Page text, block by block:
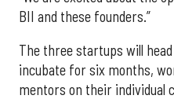
BII and these founders.”
The three startups will
incubate for six months,
mentors on their individual